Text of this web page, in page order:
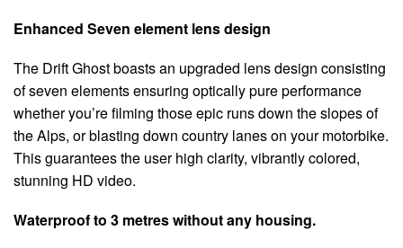
Enhanced Seven element lens design
The Drift Ghost boasts an upgraded lens design consisting
of seven elements ensuring optically pure performance
whether you’re filming those epic runs down the slopes of
the Alps, or blasting down country lanes on your motorbike.
This guarantees the user high clarity, vibrantly colored,
stunning HD video.
Waterproof to 3 metres without any housing.